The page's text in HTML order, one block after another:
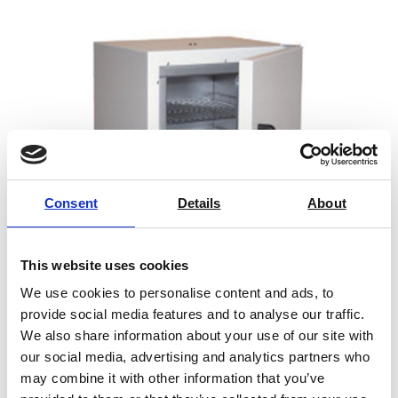
Consent Details About
This website uses cookies
We use cookies to personalise content and ads, to
provide social media features and to analyse our traffic.
We also share information about your use of our site with
our social media, advertising and analytics partners who
may combine it with other information that you’ve
High accuracy temperature and humidity sensors
Vibration: horizontal, vertical or both
Adapted floor to combine with shaker
Solid floor to use the chamber without the shaker.
Microprocessor controlled for precise control of test
Interior light
80 mm Access-port.
2 Stainless steel shelves
Height adjustable legs or casters (depending on
Alarms management system
Laboratory Oven – Genlab